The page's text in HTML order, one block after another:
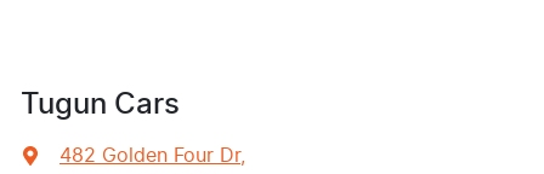
Tugun Cars
482 Golden Four Dr,